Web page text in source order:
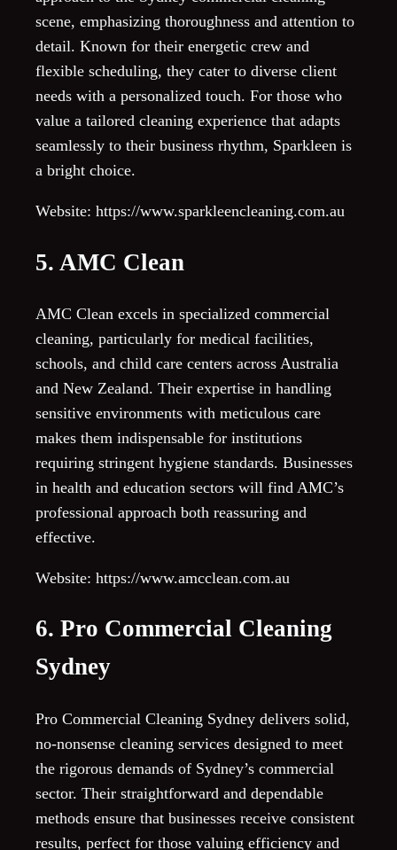
scene, emphasizing thoroughness and attention to
detail. Known for their energetic crew and
flexible scheduling, they cater to diverse client
needs with a personalized touch. For those who
value a tailored cleaning experience that adapts
seamlessly to their business rhythm, Sparkleen is
a bright choice.
Website: https://www.sparkleencleaning.com.au
5. AMC Clean
AMC Clean excels in specialized commercial
cleaning, particularly for medical facilities,
schools, and child care centers across Australia
and New Zealand. Their expertise in handling
sensitive environments with meticulous care
makes them indispensable for institutions
requiring stringent hygiene standards. Businesses
in health and education sectors will find AMC’s
professional approach both reassuring and
effective.
Website: https://www.amcclean.com.au
6. Pro Commercial Cleaning
Sydney
Pro Commercial Cleaning Sydney delivers solid,
no-nonsense cleaning services designed to meet
the rigorous demands of Sydney’s commercial
sector. Their straightforward and dependable
methods ensure that businesses receive consistent
results, perfect for those valuing efficiency and